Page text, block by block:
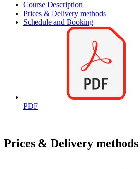
Course Description
Prices & Delivery methods
Schedule and Booking
PDF
Prices & Delivery methods